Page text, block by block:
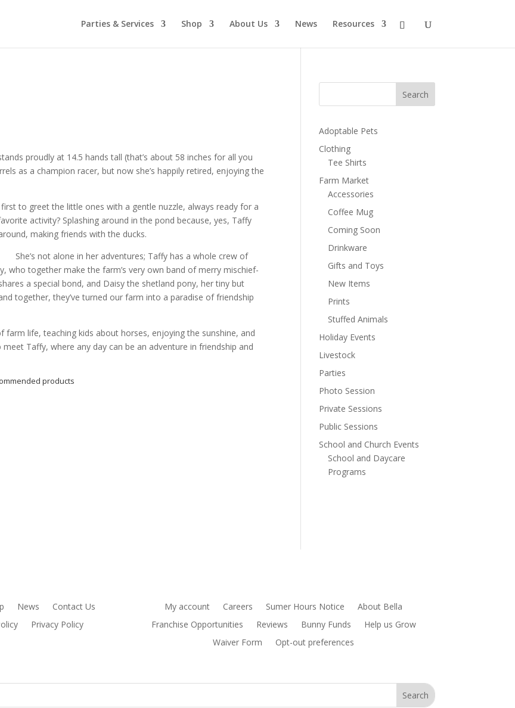
Parties & Services Shop About Us News Resources
proudly at 14.5 hands tall (that’s about 58 inches for all you
as a champion racer, but now she’s happily retired, enjoying the
to greet the little ones with a gentle nuzzle, always ready for a
activity? Splashing around in the pond because, yes, Taffy
making friends with the ducks.
She’s not alone in her adventures; Taffy has a whole crew of
who together make the farm’s very own band of merry mischief-
a special bond, and Daisy the shetland pony, her tiny but
together, they’ve turned our farm into a paradise of friendship
farm life, teaching kids about horses, enjoying the sunshine, and
Taffy, where any day can be an adventure in friendship and
products
Search
Adoptable Pets
Clothing
Tee Shirts
Farm Market
Accessories
Coffee Mug
Coming Soon
Drinkware
Gifts and Toys
New Items
Prints
Stuffed Animals
Holiday Events
Livestock
Parties
Photo Session
Private Sessions
Public Sessions
School and Church Events
School and Daycare
Programs
News
Contact Us
Privacy Policy
My account Careers Sumer Hours Notice
About Bella
Franchise Opportunities
Reviews Bunny Funds
Help us Grow
Waiver Form
Opt-out preferences